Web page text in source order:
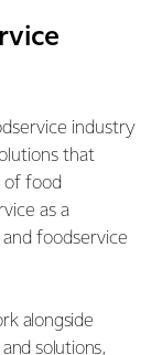
industry
that
of food
as a
foodservice
alongside
solutions,